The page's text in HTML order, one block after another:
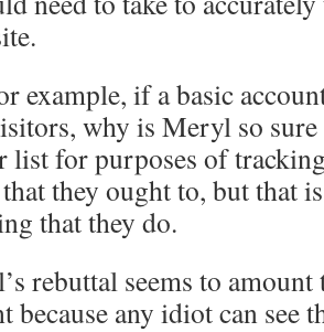
example, if a basic
why is Meryl so sure
list for purposes of
they ought to, but that
that they do.
rebuttal seems to
because any idiot can see